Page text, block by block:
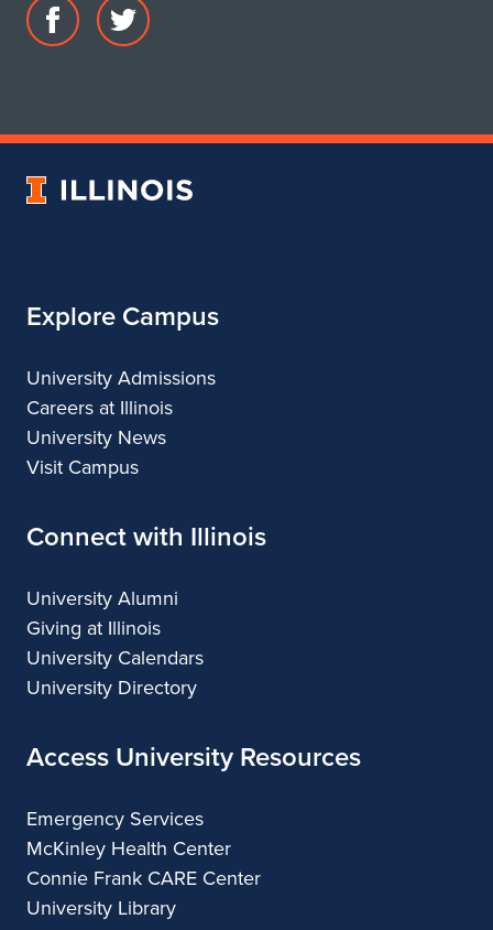
FacebookTwitter
University
Explore Campus
University Admissions
Careers at Illinois
University News
Visit Campus
Connect with Illinois
University Alumni
Giving at Illinois
University Calendars
University Directory
Access University Resources
Emergency Services
McKinley Health Center
Connie Frank CARE Center
University Library